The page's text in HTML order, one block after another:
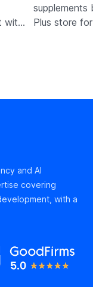
with
supplements
Plus store
and AI
covering
with a